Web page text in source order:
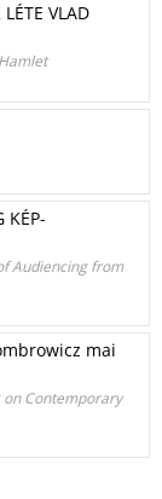
VLAD
KÉP-
Audiencing from
mai
on Contemporary